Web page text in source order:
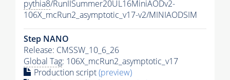
pythia8/RunIISummer20UL16MiniAODv2-
106X_mcRun2_asymptotic_v17-v2/MINIAODSIM
Step NANO
Release: CMSSW_10_6_26
Global Tag: 106X_mcRun2_asymptotic_v17
Production script(preview)